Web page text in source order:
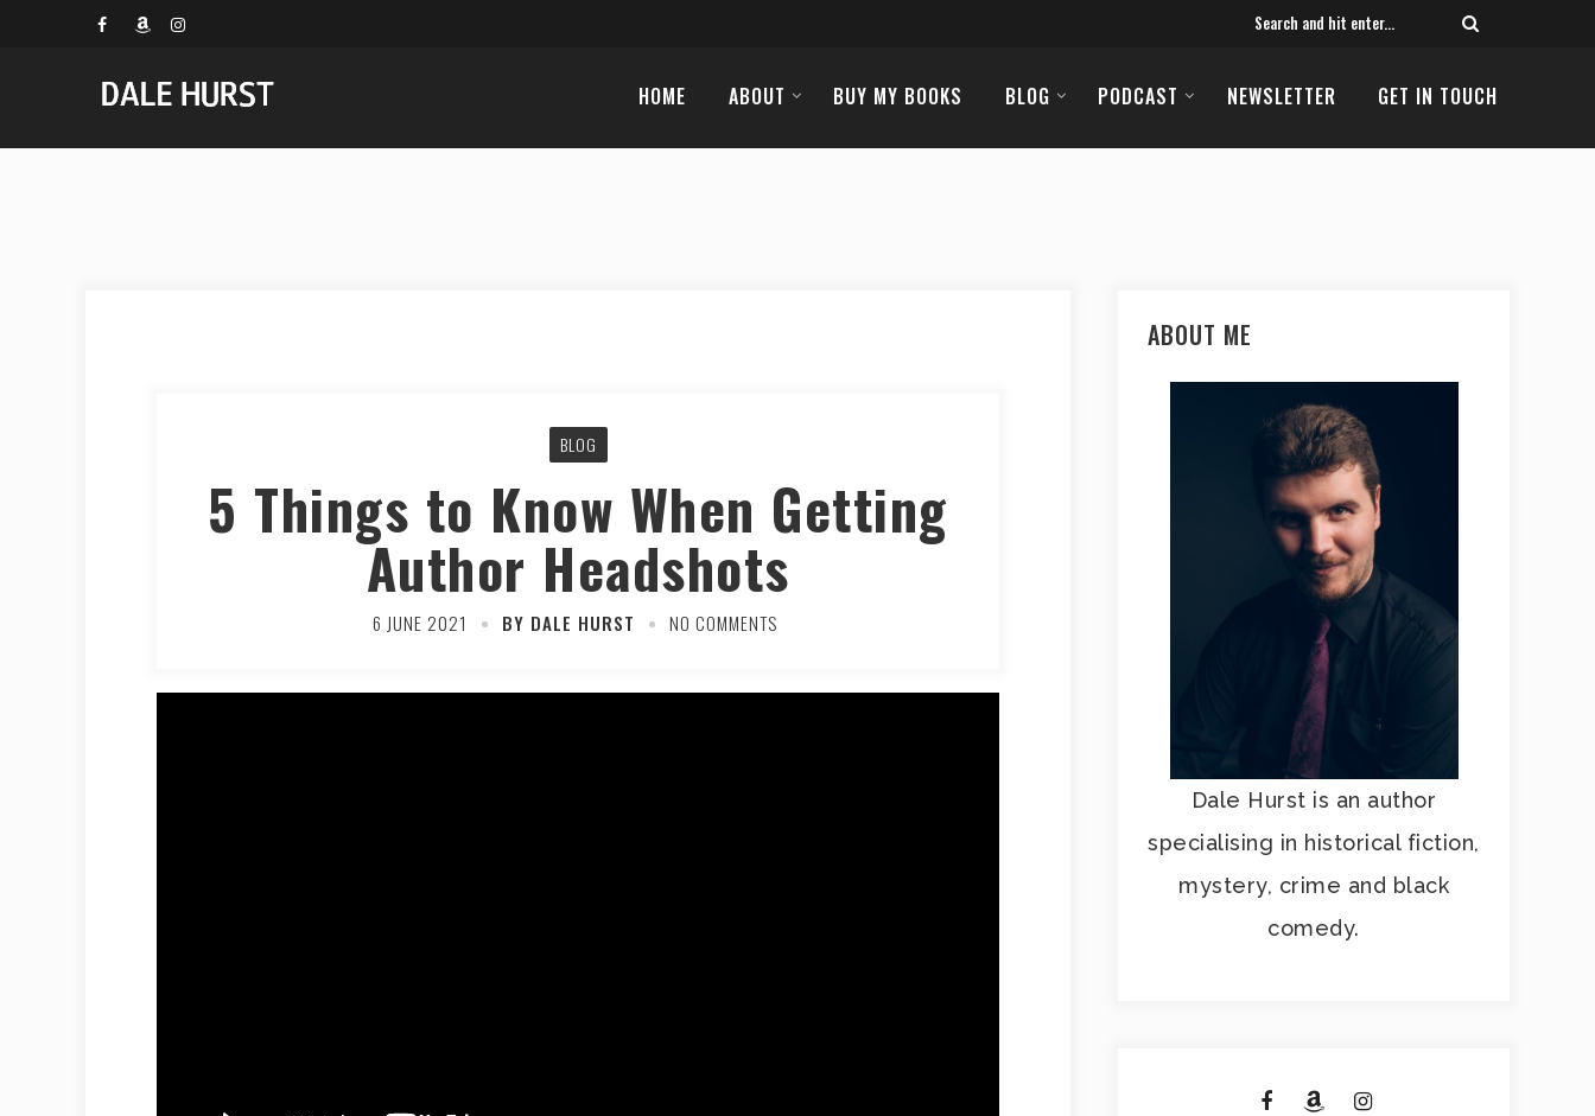
HOME ABOUT BUY MY BOOKS BLOG PODCAST NEWSLETTER GET IN TOUCH
BLOG
5 Things to Know When Getting
Author Headshots
6 JUNE 2021 BY DALE HURST NO COMMENTS
ABOUT ME
Dale Hurst is an author
specialising in historical fiction,
mystery, crime and black
comedy.